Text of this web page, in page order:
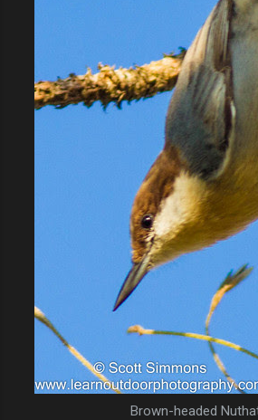
Brown-headed